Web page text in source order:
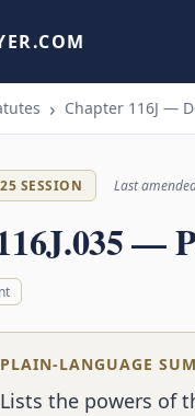
Chapter 116J —
SESSION Last
—
PLAIN-LANGUAGE
Lists the powers of